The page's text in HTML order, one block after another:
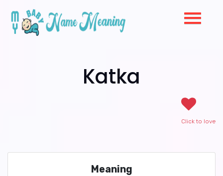
Katka
Click to love
Meaning